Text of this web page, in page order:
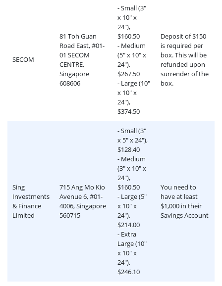
SECOM
81 Toh Guan
Road East, #01-
01 SECOM
CENTRE,
Singapore
608606
- Small (3"
x 10" x
24"),
$160.50
- Medium
(5" x 10" x
24"),
$267.50
- Large (10"
x 10" x
24"),
$374.50
Deposit of $150
is required per
box. This will be
refunded upon
surrender of the
box.
Sing
Investments
& Finance
Limited
715 Ang Mo Kio
Avenue 6, #01-
4006, Singapore
560715
- Small (3"
x 5" x 24"),
$128.40
- Medium
(3" x 10" x
24"),
$160.50
- Large (5"
x 10" x
24"),
$214.00
- Extra
Large (10"
x 10" x
24"),
$246.10
You need to
have at least
$1,000 in their
Savings Account